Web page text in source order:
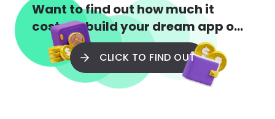
Want to find out how much it
costs to build your dream app or
web app?
CLICK TO FIND OUT